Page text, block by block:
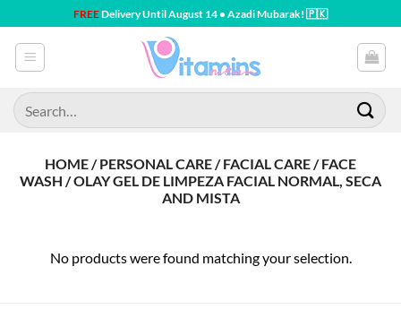
to
content
FREEDelivery Until August 14 • Azadi Mubarak! 🇵🇰
Search
for:
HOME / PERSONAL CARE / FACIAL CARE / FACE
WASH / OLAY GEL DE LIMPEZA FACIAL NORMAL, SECA
AND MISTA
No products were found matching your selection.